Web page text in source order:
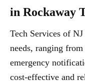
in Rockaway
Tech Services of
needs, ranging
emergency
cost-effective and